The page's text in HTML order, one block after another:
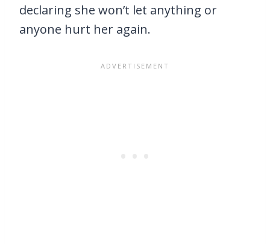
declaring she won’t let anything or
anyone hurt her again.